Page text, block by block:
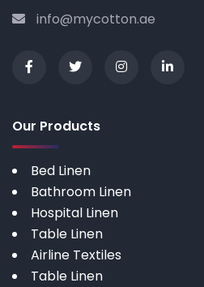
info@mycotton.ae
Our Products
Bed Linen
Bathroom Linen
Hospital Linen
Table Linen
Airline Textiles
Table Linen